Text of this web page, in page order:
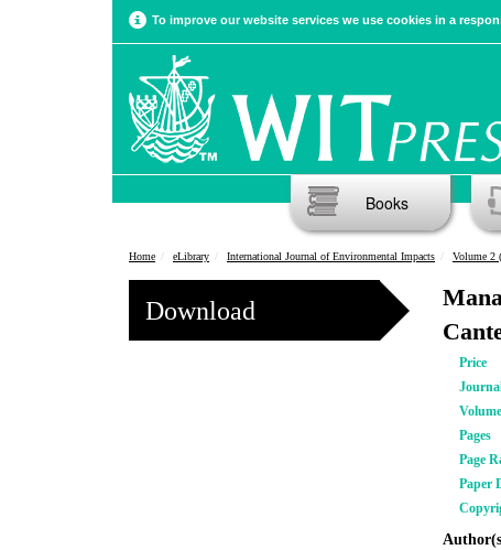
To improve our website services we use cookies in a
Books
Home eLibrary International Journal of Environmental Impacts Volume 2
Download
Price
Volume
Pages
Page
Paper